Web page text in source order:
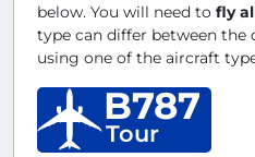
below. You will need to fly
type can differ between the
using one of the aircraft
B787
Tour